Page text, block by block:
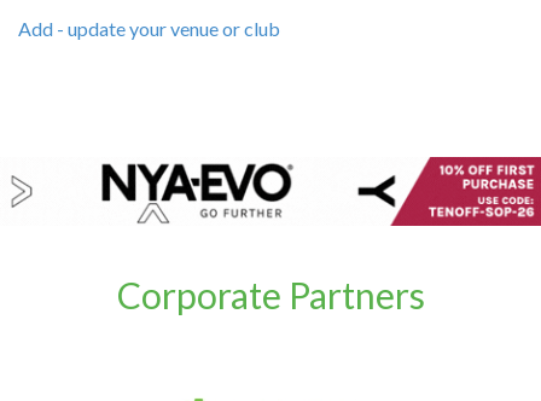
Add - update your venue or club
Corporate Partners